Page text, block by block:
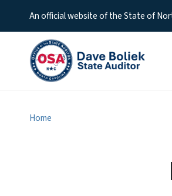
An official website of the State of
Home